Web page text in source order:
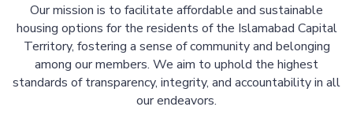
Our mission is to facilitate affordable and sustainable
housing options for the residents of the Islamabad Capital
Territory, fostering a sense of community and belonging
among our members. We aim to uphold the highest
standards of transparency, integrity, and accountability in all
our endeavors.